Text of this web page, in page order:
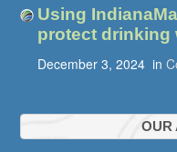
Using
protect drinking
December 3, 2024 in
OUR